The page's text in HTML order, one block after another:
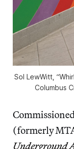
Sol LewWitt,
Columbus
(formerly
Underground